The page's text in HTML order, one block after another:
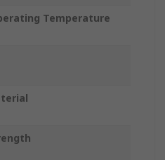
Temperature